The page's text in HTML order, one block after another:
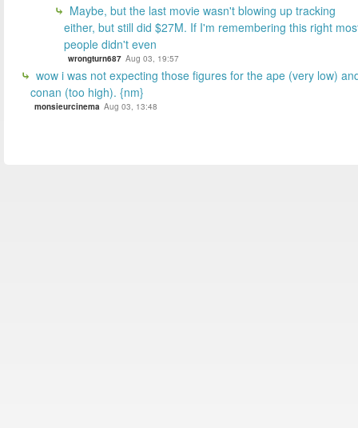
Maybe, but the last movie wasn't blowing up tracking
either, but still did $27M. If I'm remembering this right
people didn't even
wrongturn687 Aug 03, 19:57
wow i was not expecting those figures for the ape (very low)
conan (too high). {nm}
monsieurcinema Aug 03, 13:48